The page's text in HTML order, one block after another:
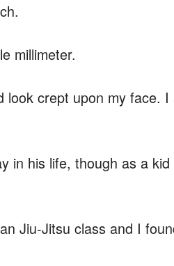
millimeter.
look crept upon my face. I
in his life, though as a
Jiu-Jitsu class and I